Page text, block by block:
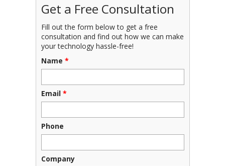
Get a Free Consultation
Fill out the form below to get a free
consultation and find out how we can make
your technology hassle-free!
Name *
Email *
Phone
Company